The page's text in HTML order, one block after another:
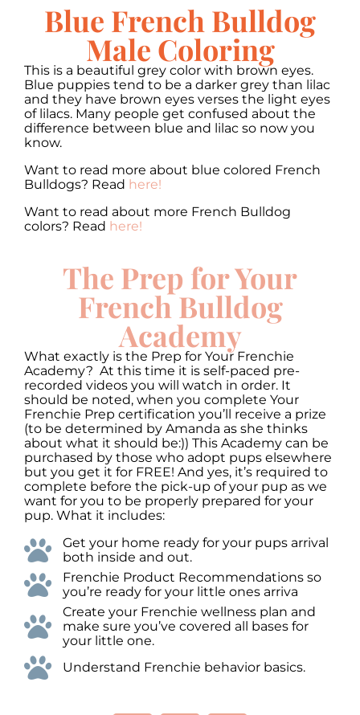
Blue French Bulldog
Male Coloring
This is a beautiful grey color with brown eyes.
Blue puppies tend to be a darker grey than lilac
and they have brown eyes verses the light eyes
of lilacs. Many people get confused about the
difference between blue and lilac so now you
know.
Want to read more about blue colored French
Bulldogs? Read here!
Want to read about more French Bulldog
colors? Read here!
The Prep for Your
French Bulldog
Academy
What exactly is the Prep for Your Frenchie
Academy? At this time it is self-paced pre-
recorded videos you will watch in order. It
should be noted, when you complete Your
Frenchie Prep certification you’ll receive a prize
(to be determined by Amanda as she thinks
about what it should be:)) This Academy can be
purchased by those who adopt pups elsewhere
but you get it for FREE! And yes, it’s required to
complete before the pick-up of your pup as we
want for you to be properly prepared for your
pup. What it includes:
Get your home ready for your pups arrival
both inside and out.
Frenchie Product Recommendations so
you’re ready for your little ones arriva
Create your Frenchie wellness plan and
make sure you’ve covered all bases for
your little one.
Understand Frenchie behavior basics.